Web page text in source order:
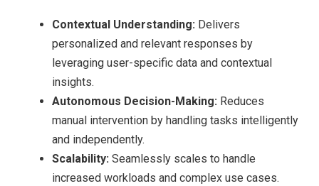
Contextual Understanding: Delivers
personalized and relevant responses by
leveraging user-specific data and contextual
insights.
Autonomous Decision-Making: Reduces
manual intervention by handling tasks intelligently
and independently.
Scalability: Seamlessly scales to handle
increased workloads and complex use cases.